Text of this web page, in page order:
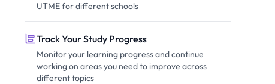
UTME for different schools
Track Your Study Progress
Monitor your learning progress and continue
working on areas you need to improve across
different topics